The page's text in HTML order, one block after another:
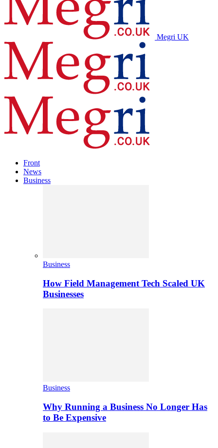
Megri UK
Front
News
Business
Business
How Field Management Tech Scaled UK
Businesses
Business
Why Running a Business No Longer Has
to Be Expensive